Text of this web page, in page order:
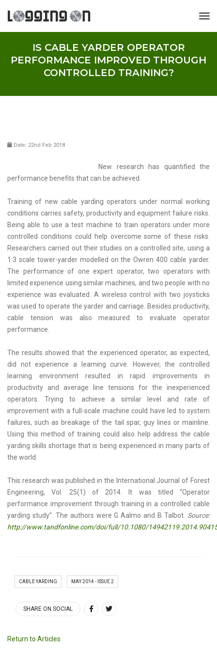
IS CABLE YARDER OPERATOR
PERFORMANCE IMPROVED THROUGH
CONTROLLED TRAINING?
Date: 22nd Feb 2018
New research has quantified the
performance benefits that can be achieved.
Training of new cable yarding operators under normal working
conditions carries safety, productivity and equipment failure risks.
Being able to use a test machine to train operators under more
controlled conditions could help overcome some of these risks.
Researchers carried out their studies on a controlled site, using a
1:3 scale tower-yarder modelled on the Owren 400 cable yarder.
The performance of one expert operator, two operators with
limited experience using similar machines, and two people with no
experience was evaluated. A wireless control with two joysticks
was used to operate the yarder and carriage. Besides productivity,
cable tension was also measured to evaluate operator
performance.
The results showed that the experienced operator, as expected,
did not experience a learning curve. However, the controlled
learning environment resulted in rapid improvements in
productivity and average line tensions for the inexperienced
operators. Trying to achieve a similar level and rate of
improvement with a full-scale machine could have led to system
failures, such as breakage of the tail spar, guy lines or mainline.
Using this method of training could also help address the cable
yarding skills shortage that is being experienced in many parts of
the world.
This research was published in the International Journal of Forest
Engineering, Vol. 25(1) of 2014. It was titled “Operator
performance improvement through training in a controlled cable
yarding study”. The authors were G Aalmo and B Talbot. Source:
http://www.tandfonline.com/doi/full/10.1080/
CABLE YARDING MAY 2014 - ISSUE 2
SHARE ON SOCIAL
Return to Articles